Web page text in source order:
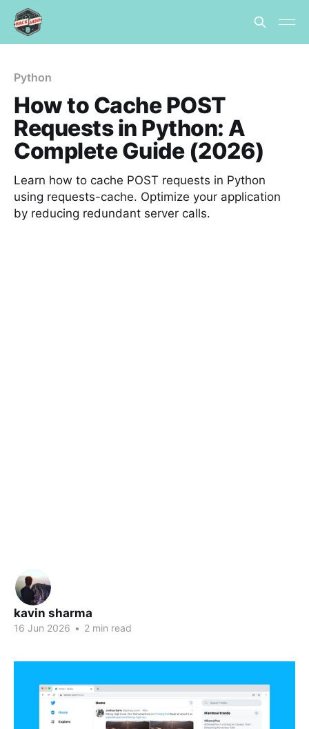
Python
How to Cache POST
Requests in Python: A
Complete Guide (2026)
Learn how to cache POST requests in Python
using requests-cache. Optimize your application
by reducing redundant server calls.
kavin sharma
16 Jun 2026 • 2 min read